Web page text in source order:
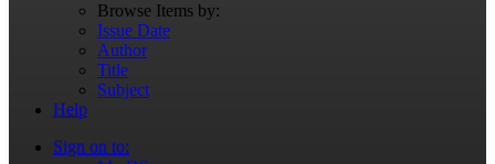
Browse Items by:
Issue Date
Author
Title
Subject
Help
Sign on to: